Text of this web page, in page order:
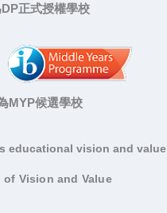
正式授權學校
MYP候選學校
educational vision and value
of Vision and Value